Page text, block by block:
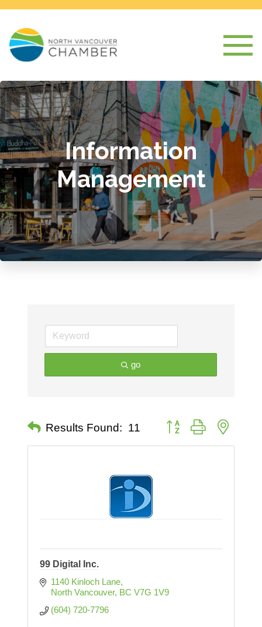
Information
Management
go
Results Found: 11 Button group with nested
99 Digital Inc.
1140 Kinloch Lane
North Vancouver BC V7G 1V9
(604) 720-7796